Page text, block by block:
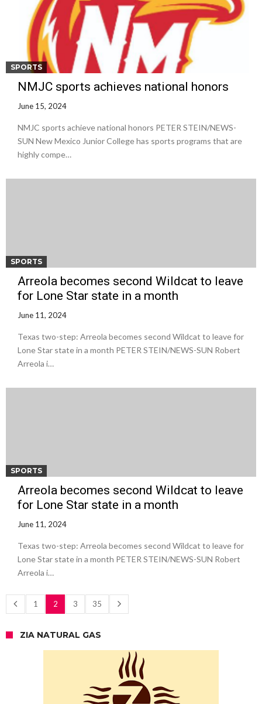
SPORTS
NMJC sports achieves national honors
June 15, 2024
NMJC sports achieve national honors PETER STEIN/NEWS-
SUN New Mexico Junior College has sports programs that are
highly compe…
SPORTS
Arreola becomes second Wildcat to leave
for Lone Star state in a month
June 11, 2024
Texas two-step: Arreola becomes second Wildcat to leave for
Lone Star state in a month PETER STEIN/NEWS-SUN Robert
Arreola i…
SPORTS
Arreola becomes second Wildcat to leave
for Lone Star state in a month
June 11, 2024
Texas two-step: Arreola becomes second Wildcat to leave for
Lone Star state in a month PETER STEIN/NEWS-SUN Robert
Arreola i…
1 2 3 35
ZIA NATURAL GAS